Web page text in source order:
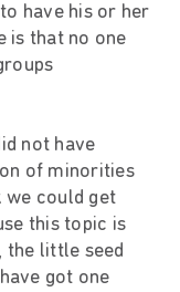
have his or her
is that no one
not have
of minorities
we could get
this topic is
the little seed
got one